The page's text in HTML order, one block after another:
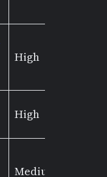
High
High
Medium